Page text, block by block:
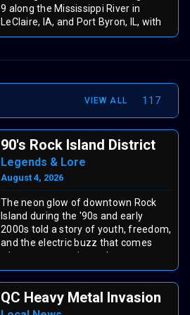
9 along the Mississippi River in
LeClaire, IA, and Port Byron, IL, with
fun for all ages! Thursday’s Family
$30 unlimited ride wristbands. Enjoy
Quad Cities tradition.VIEW ALL 117
90's Rock Island District
Legends & Lore
August 4, 2026
The neon glow of downtown Rock
Island during the '90s and early
2000s told a story of youth, freedom,
and the electric buzz that comes
when a community gathers to
celebrate weekend nights.
The Centennial Bridge
QC Heavy Metal Invasion